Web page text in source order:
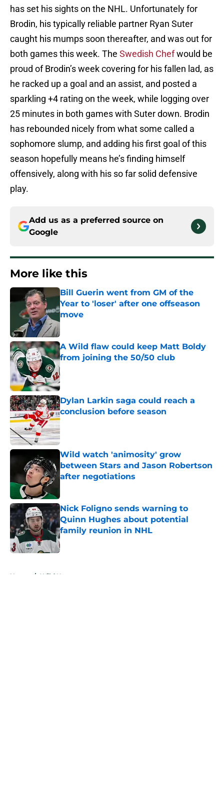
has set his sights on the NHL. Unfortunately for
Brodin, his typically reliable partner Ryan Suter
caught his mumps soon thereafter, and was out for
both games this week. The Swedish Chefwould be
proud of Brodin’s week covering for his fallen lad, as
he racked up a goal and an assist, and posted a
sparkling +4 rating on the week, while logging over
25 minutes in both games with Suter down. Brodin
has rebounded nicely from what some called a
sophomore slump, and adding his first goal of this
season hopefully means he’s finding himself
offensively, along with his so far solid defensive
play.
Add us as a preferred source on
Google
More like this
Bill Guerin went from GM of the
Year to 'loser' after one offseason
move
Published by on Invalid Date
A Wild flaw could keep Matt Boldy
from joining the 50/50 club
Published by on Invalid Date
Dylan Larkin saga could reach a
conclusion before season
Published by on Invalid Date
Wild watch 'animosity' grow
between Stars and Jason Robertson
after negotiations
Nick Foligno sends warning to
Quinn Hughes about potential
family reunion in NHL
Published by on Invalid Date
Home / Wild News